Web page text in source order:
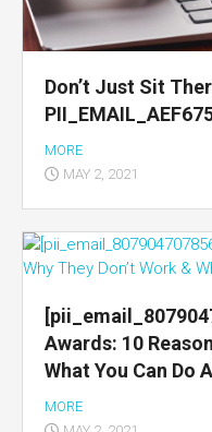
Don’t Just Sit
MORE
MAY 2, 2021
Awards: 10
What You Can Do
MORE